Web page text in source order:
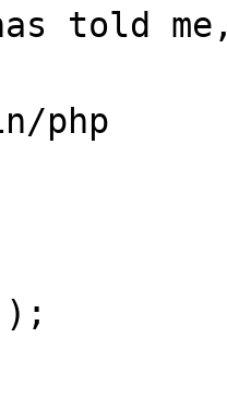
told